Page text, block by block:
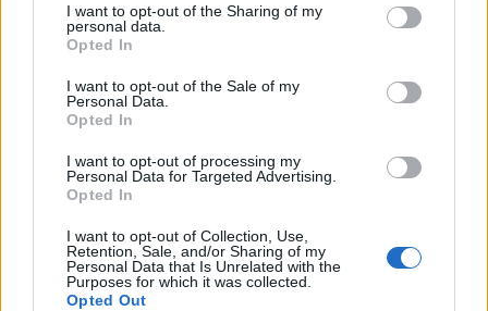
I want to opt-out of the Sharing of my
personal data.
Opted In
I want to opt-out of the Sale of my
Personal Data.
Opted In
I want to opt-out of processing my
Personal Data for Targeted Advertising.
Opted In
I want to opt-out of Collection, Use,
Retention, Sale, and/or Sharing of my
Personal Data that Is Unrelated with the
Purposes for which it was collected.
Opted Out
Scarica riepilogo
stagionale
Giornata Entrato Bonus/Malus
SAS 0-0 SAM
SAM 2-2 INT
EMP 0-3 SAM